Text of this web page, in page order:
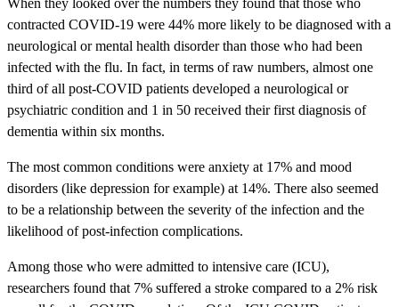
contracted COVID-19 were 44% more likely to be diagnosed with a
neurological or mental health disorder than those who had been
infected with the flu. In fact, in terms of raw numbers, almost one
third of all post-COVID patients developed a neurological or
psychiatric condition and 1 in 50 received their first diagnosis of
dementia within six months.
The most common conditions were anxiety at 17% and mood
disorders (like depression for example) at 14%. There also seemed
to be a relationship between the severity of the infection and the
likelihood of post-infection complications.
Among those who were admitted to intensive care (ICU),
researchers found that 7% suffered a stroke compared to a 2% risk